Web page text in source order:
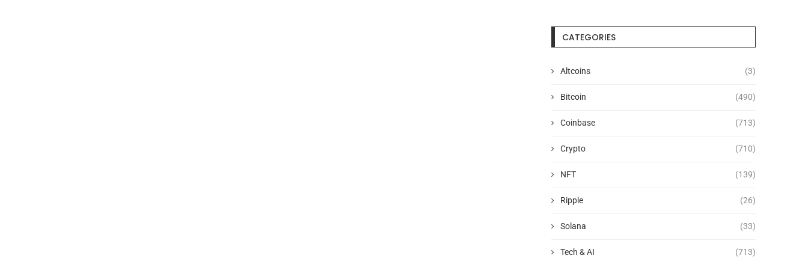
CATEGORIES
Altcoins (3)
Bitcoin (490)
Coinbase (713)
Crypto (710)
NFT (139)
Ripple (26)
Solana (33)
Tech & AI (713)